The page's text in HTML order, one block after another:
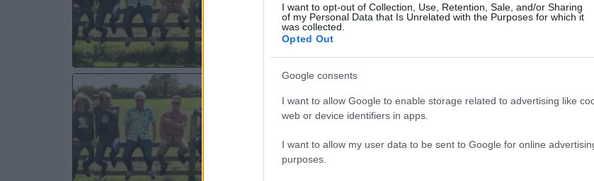
I want to opt-out of Collection, Use, Retention, Sale, and/or Sharing
of my Personal Data that Is Unrelated with the Purposes for which it
was collected.
Opted Out
Google consents
I want to allow Google to enable storage related to advertising like
web or device identifiers in apps.
I want to allow my user data to be sent to Google for online
purposes.
SAT 28 NOVEMBER 2026
Manchester Academy
MON 30 NOVEMBER 2026